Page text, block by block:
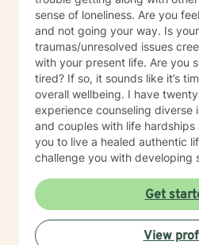
sense of loneliness. Are you
and not going your way. Is
traumas/unresolved issues
with your present life. Are you
tired? If so, it sounds like it’s
overall wellbeing. I have twenty plus years of
experience counseling diverse
and couples with life
you to live a healed authentic
challenge you with developing
desire by having non-
conversations about your fears
However, I will not coddle you
enables unhealed/unhealthy
Get
View